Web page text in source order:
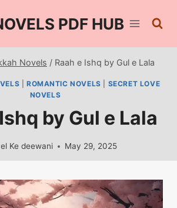
PDF HUB
Novels / Raah e Ishq by Gul e Lala
ROMANTIC NOVELS
SECRET LOVE
NOVELS
by Gul e Lala
Ke deewani May 29, 2025